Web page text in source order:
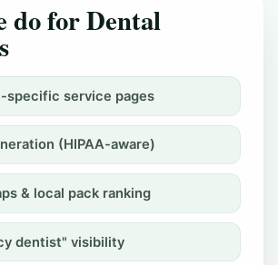
do for Dental
specific service pages
(HIPAA-aware)
& local pack ranking
dentist" visibility